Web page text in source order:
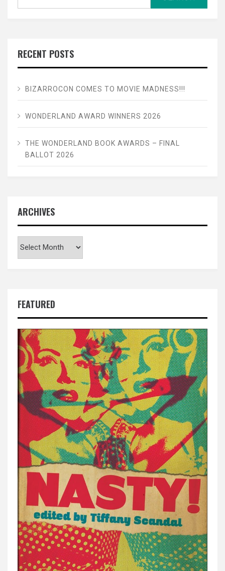
RECENT POSTS
BIZARROCON COMES TO MOVIE MADNESS!!!
WONDERLAND AWARD WINNERS 2026
THE WONDERLAND BOOK AWARDS – FINAL
BALLOT 2026
ARCHIVES
FEATURED